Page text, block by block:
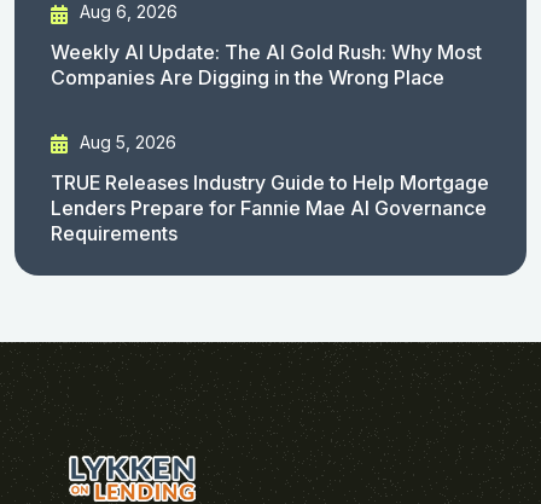
Aug 6, 2026
Weekly AI Update: The AI Gold Rush: Why Most
Companies Are Digging in the Wrong Place
Aug 5, 2026
TRUE Releases Industry Guide to Help Mortgage
Lenders Prepare for Fannie Mae AI Governance
Requirements